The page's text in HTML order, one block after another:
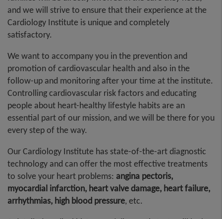
and we will strive to ensure that their experience at the
Cardiology Institute is unique and completely
satisfactory.
We want to accompany you in the prevention and
promotion of cardiovascular health and also in the
follow-up and monitoring after your time at the institute.
Controlling cardiovascular risk factors and educating
people about heart-healthy lifestyle habits are an
essential part of our mission, and we will be there for you
every step of the way.
Our Cardiology Institute has state-of-the-art diagnostic
technology and can offer the most effective treatments
to solve your heart problems: angina pectoris,
myocardial infarction, heart valve damage, heart failure,
arrhythmias, high blood pressure, etc.